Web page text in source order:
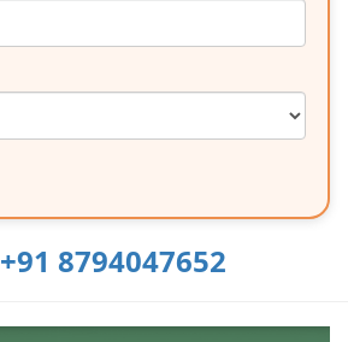
+91 8794047652